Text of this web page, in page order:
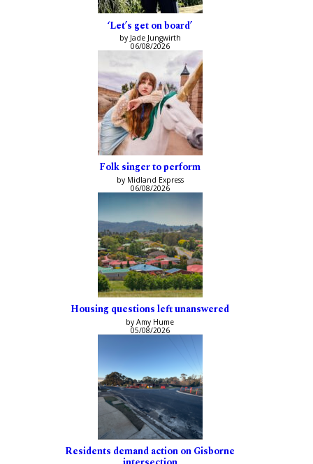
‘Let’s get on board’
by Jade Jungwirth
06/08/2026
Folk singer to perform
by Midland Express
06/08/2026
Housing questions left unanswered
by Amy Hume
05/08/2026
Residents demand action on Gisborne